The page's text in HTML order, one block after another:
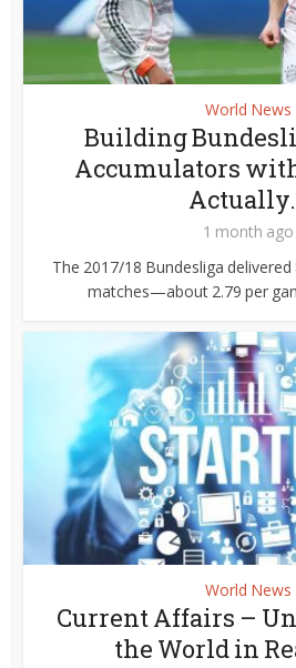
World News
Building
Accumulators
1 month ago
The 2017/18 Bundesliga
matches—about 2.79 per
World News
Current Affairs –
the World in